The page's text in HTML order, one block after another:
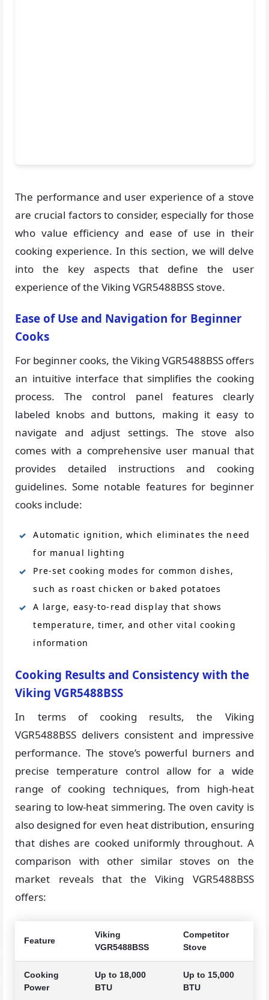
The performance and user experience of a stove
are crucial factors to consider, especially for those
who value efficiency and ease of use in their
cooking experience. In this section, we will delve
into the key aspects that define the user
experience of the Viking VGR5488BSS stove.
Ease of Use and Navigation for Beginner
Cooks
For beginner cooks, the Viking VGR5488BSS offers
an intuitive interface that simplifies the cooking
process. The control panel features clearly
labeled knobs and buttons, making it easy to
navigate and adjust settings. The stove also
comes with a comprehensive user manual that
provides detailed instructions and cooking
guidelines. Some notable features for beginner
cooks include:
Automatic ignition, which eliminates the need
for manual lighting
Pre-set cooking modes for common dishes,
such as roast chicken or baked potatoes
A large, easy-to-read display that shows
temperature, timer, and other vital cooking
information
Cooking Results and Consistency with the
Viking VGR5488BSS
In terms of cooking results, the Viking
VGR5488BSS delivers consistent and impressive
performance. The stove’s powerful burners and
precise temperature control allow for a wide
range of cooking techniques, from high-heat
searing to low-heat simmering. The oven cavity is
also designed for even heat distribution, ensuring
that dishes are cooked uniformly throughout. A
comparison with other similar stoves on the
market reveals that the Viking VGR5488BSS
offers:
Feature
Viking
VGR5488BSS
Competitor
Stove
Cooking
Power
Up to 18,000
BTU
Up to 15,000
BTU